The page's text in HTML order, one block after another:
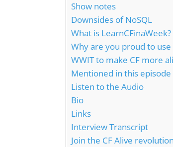
Show notes
Downsides of NoSQL
What is LearnCFinaWeek?
Why are you proud to use
WWIT to make CF more
Mentioned in this episode
Listen to the Audio
Bio
Links
Interview Transcript
Join the CF Alive revolution